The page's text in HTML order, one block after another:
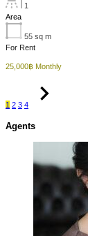
1
Area
55 sq m
For Rent
25,000฿ Monthly
1 2 3 4
Agents